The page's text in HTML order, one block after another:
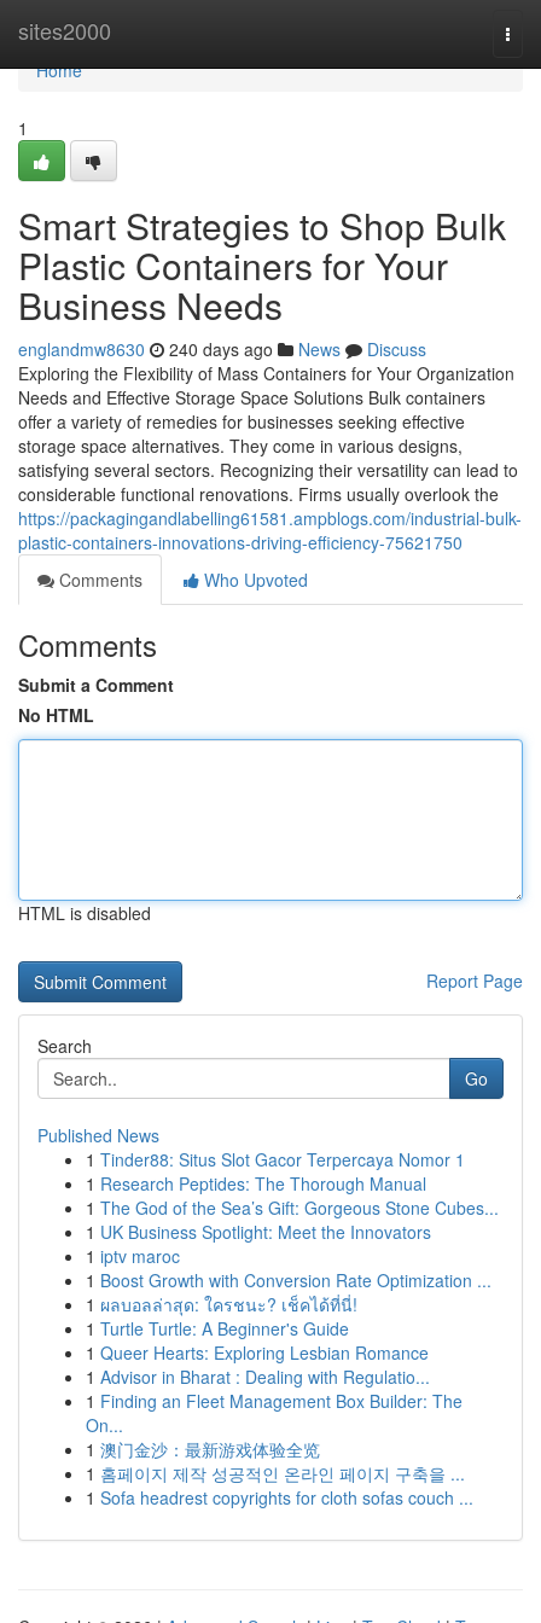
sites2000
Home
Home
1
Smart Strategies to Shop Bulk
Plastic Containers for Your
Business Needs
englandmw8630 240 days ago News
Discuss
Exploring the Flexibility of Mass Containers for Your Organization
Needs and Effective Storage Space Solutions Bulk containers
offer a variety of remedies for businesses seeking effective
storage space alternatives. They come in various designs,
satisfying several sectors. Recognizing their versatility can lead to
considerable functional renovations. Firms usually overlook the
https://packagingandlabelling61581.ampblogs.com/industrial-bulk-
plastic-containers-innovations-driving-efficiency-75621750
Comments
Who Upvoted
Comments
Submit a Comment
No HTML
HTML is disabled
Report Page
Search
Go
Published News
1 Tinder88: Situs Slot Gacor Terpercaya Nomor 1
1 Research Peptides: The Thorough Manual
1 The God of the Sea’s Gift: Gorgeous Stone Cubes...
1 UK Business Spotlight: Meet the Innovators
1 iptv maroc
1 Boost Growth with Conversion Rate Optimization ...
1 ผลบอลล่าสุด: ใครชนะ? เช็คได้ที่นี่!
1 Turtle Turtle: A Beginner's Guide
1 Queer Hearts: Exploring Lesbian Romance
1 Advisor in Bharat : Dealing with Regulatio...
1 Finding an Fleet Management Box Builder: The
On...
1 澳门金沙：最新游戏体验全览
1 홈페이지 제작 성공적인 온라인 페이지 구축을 ...
1 Sofa headrest copyrights for cloth sofas couch ...